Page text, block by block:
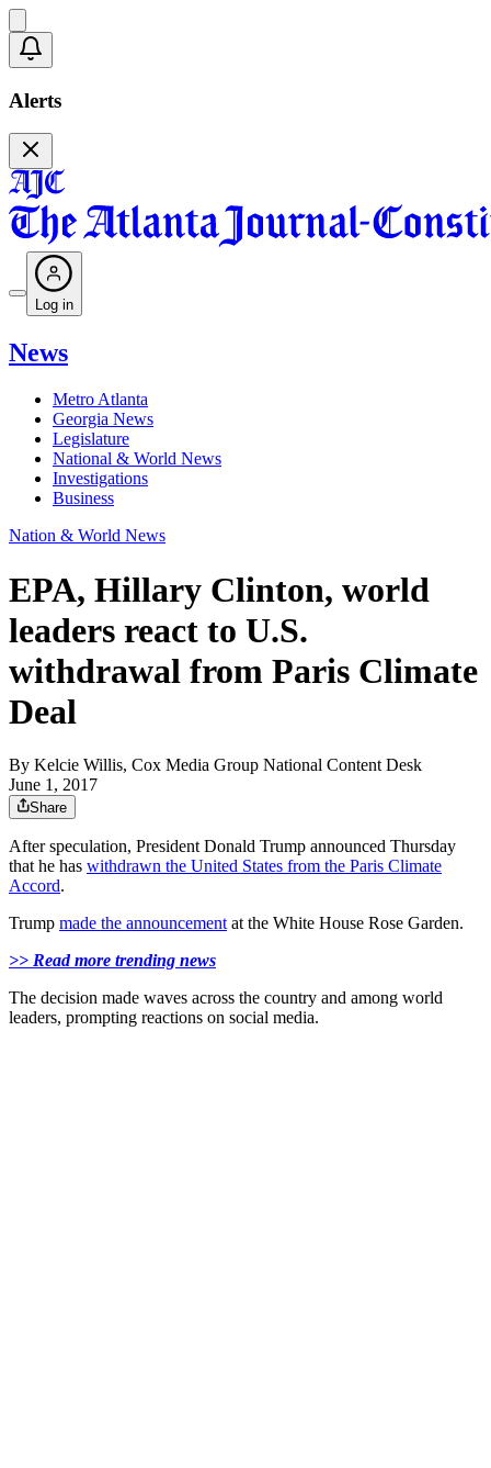
Alerts
Log in
News
Metro Atlanta
Georgia News
Legislature
National & World News
Investigations
Business
Nation & World News
EPA, Hillary Clinton, world
leaders react to U.S.
withdrawal from Paris Climate
Deal
By Kelcie Willis, Cox Media Group National Content Desk
June 1, 2017
Share
After speculation, President Donald Trump announced Thursday
that he has withdrawn the United States from the Paris Climate
Accord.
Trump made the announcement at the White House Rose Garden.
>> Read more trending news
The decision made waves across the country and among world
leaders, prompting reactions on social media.